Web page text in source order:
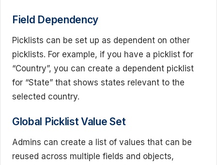
Field Dependency
Picklists can be set up as dependent on other
picklists. For example, if you have a picklist for
“Country”, you can create a dependent picklist
for “State” that shows states relevant to the
selected country.
Global Picklist Value Set
Admins can create a list of values that can be
reused across multiple fields and objects,